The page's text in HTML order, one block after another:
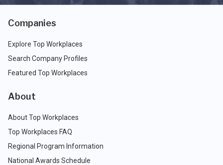
Companies
Explore Top Workplaces
Search Company Profiles
Featured Top Workplaces
About
About Top Workplaces
Top Workplaces FAQ
Regional Program Information
National Awards Schedule